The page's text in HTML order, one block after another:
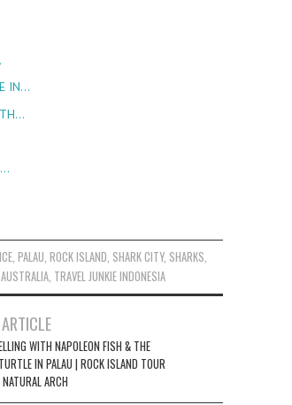
IN…
,PALAU,ROCK ISLAND, SHARK CITY, SHARKS,
, TRAVEL JUNKIE INDONESIA
WITH NAPOLEON FISH & THE
IN PALAU | ROCK ISLAND TOUR
ARCH